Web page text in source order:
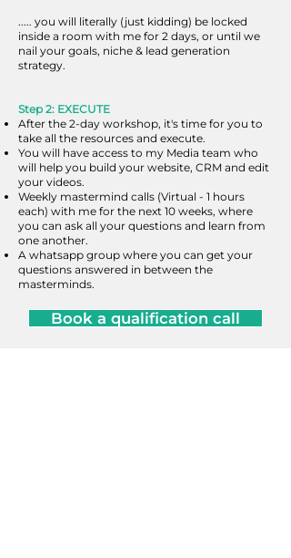
..... you will literally (just kidding) be locked
inside a room with me for 2 days, or until we
nail your goals, niche & lead generation
strategy.
Step 2: EXECUTE
After the 2-day workshop, it's time for you to
take all the resources and execute.
You will have access to my Media team who
will help you build your website, CRM and edit
your videos.
Weekly mastermind calls (Virtual - 1 hours
each) with me for the next 10 weeks, where
you can ask all your questions and learn from
one another.
A whatsapp group where you can get your
questions answered in between the
masterminds.
Book a qualification call